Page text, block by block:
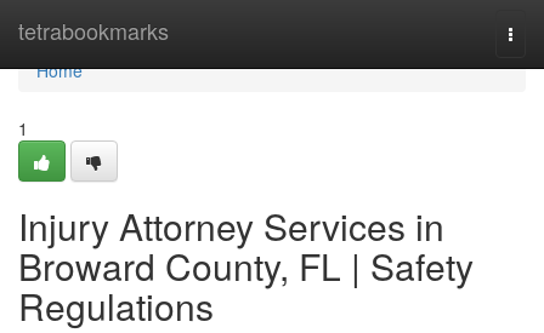
tetrabookmarks
Home
Home
1
Injury Attorney Services in
Broward County, FL | Safety
Regulations